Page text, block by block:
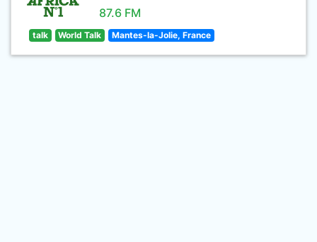
87.6 FM
talk World Talk Mantes-la-Jolie, France